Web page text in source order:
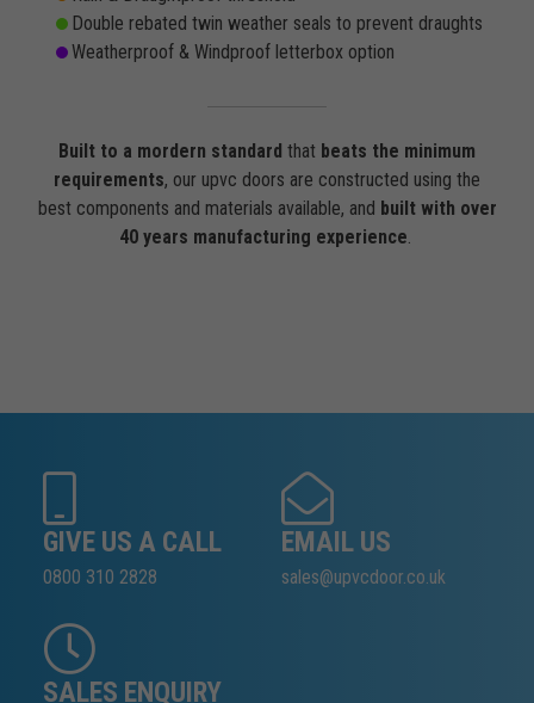
Double rebated twin weather seals to prevent draughts
Weatherproof & Windproof letterbox option
Built to a mordern standard that beats the minimum
requirements, our upvc doors are constructed using the
best components and materials available, and built with over
40 years manufacturing experience.
GIVE US A CALL
0800 310 2828
EMAIL US
sales@upvcdoor.co.uk
SALES ENQUIRY